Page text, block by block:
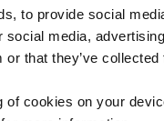
to provide social
media,
or that they’ve
of cookies on your
Forgot
Forgot/
Para